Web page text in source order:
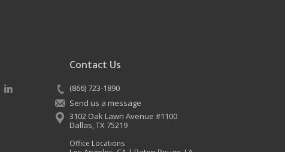
Contact Us
(866) 723-1890
Send us a message
3102 Oak Lawn Avenue #1100
Dallas,TX75219
Office Locations